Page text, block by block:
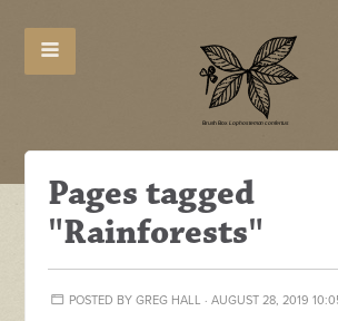
Pages tagged
"Rainforests"
POSTED BY GREG HALL · AUGUST 28, 2019